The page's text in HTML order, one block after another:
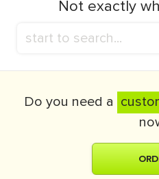
Not exactly
Do you need a